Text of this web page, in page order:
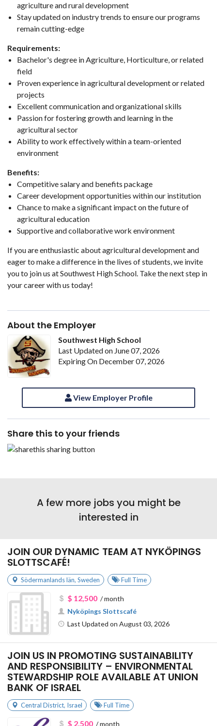
agriculture and rural development
Stay updated on industry trends to ensure our programs
remain cutting-edge
Requirements:
Bachelor's degree in Agriculture, Horticulture, or related
field
Proven experience in agricultural development or related
projects
Excellent communication and organizational skills
Passion for fostering growth and learning in the
agricultural sector
Ability to work effectively within a team-oriented
environment
Benefits:
Competitive salary and benefits package
Career development opportunities within our institution
Chance to make a significant impact on the future of
agricultural education
Supportive and collaborative work environment
If you are enthusiastic about agricultural development and
eager to make a difference in the lives of students, we invite
you to join us at Southwest High School. Take the next step in
your career with us today!
About the Employer
Southwest High School
Last Updated on June 07, 2026
Expiring On December 07, 2026
View Employer Profile
Share this to your friends
A few more jobs you might be
interested in
JOIN OUR DYNAMIC TEAM AT NYKÖPINGS
SLOTTSCAFÉ!
Södermanlands län, Sweden Full Time
$ 12,500/ month
Nyköpings Slottscafé
Last Updated on August 03, 2026
JOIN US IN PROMOTING SUSTAINABILITY
AND RESPONSIBILITY – ENVIRONMENTAL
STEWARDSHIP ROLE AVAILABLE AT UNION
BANK OF ISRAEL
Central District, Israel Full Time
$ 2,500/ month